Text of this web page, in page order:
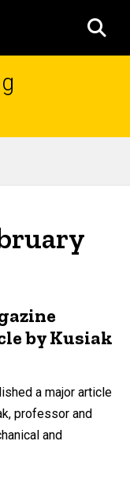
by Kusiak
a major article
professor and
and